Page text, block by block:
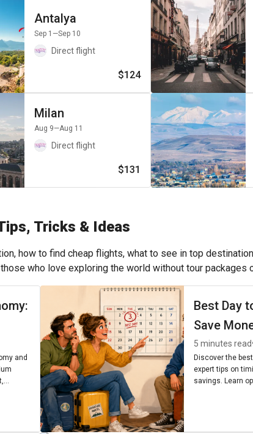
Antalya
Sep 1 —Sep 10
Direct flight
$124
Milan
Aug 9—Aug 11
Direct flight
$131
Tricks & Ideas
how to find cheap flights, what to see in top
who love exploring the world without tour packages
and
Best Day
Save
5 minutes read
Discover the
expert tips on
savings. Learn